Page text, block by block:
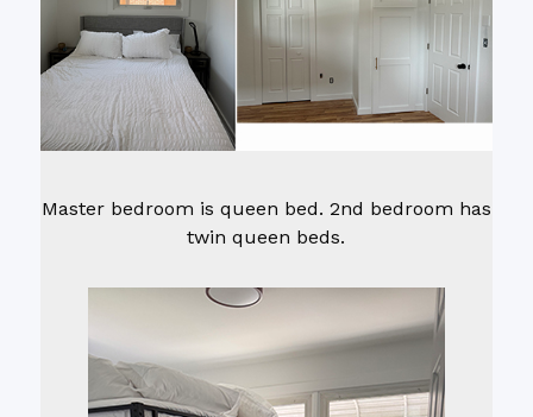
Master bedroom is queen bed. 2nd bedroom has
twin queen beds.